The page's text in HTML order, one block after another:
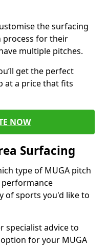
the surfacing
process for their
multiple pitches.
get the perfect
at a price that fits
NOW
Surfacing
type of MUGA pitch
of sports you'd like to
specialist advice to
for your MUGA